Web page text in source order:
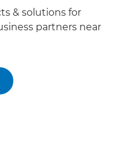
& solutions for
partners near